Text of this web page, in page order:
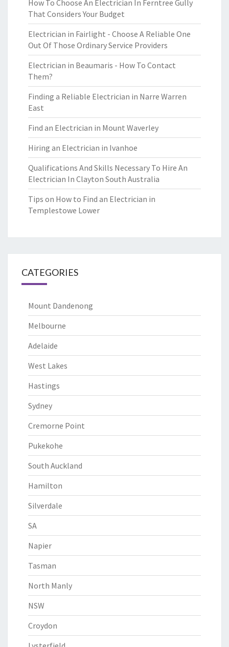
How To Choose An Electrician In Ferntree Gully
That Considers Your Budget
Electrician in Fairlight - Choose A Reliable One
Out Of Those Ordinary Service Providers
Electrician in Beaumaris - How To Contact
Them?
Finding a Reliable Electrician in Narre Warren
East
Find an Electrician in Mount Waverley
Hiring an Electrician in Ivanhoe
Qualifications And Skills Necessary To Hire An
Electrician In Clayton South Australia
Tips on How to Find an Electrician in
Templestowe Lower
CATEGORIES
Mount Dandenong
Melbourne
Adelaide
West Lakes
Hastings
Sydney
Cremorne Point
Pukekohe
South Auckland
Hamilton
Silverdale
SA
Napier
Tasman
North Manly
NSW
Croydon